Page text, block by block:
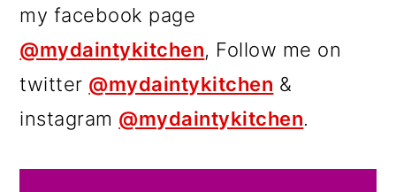
my facebook page
@mydaintykitchen, Follow me on
twitter @mydaintykitchen &
instagram @mydaintykitchen.